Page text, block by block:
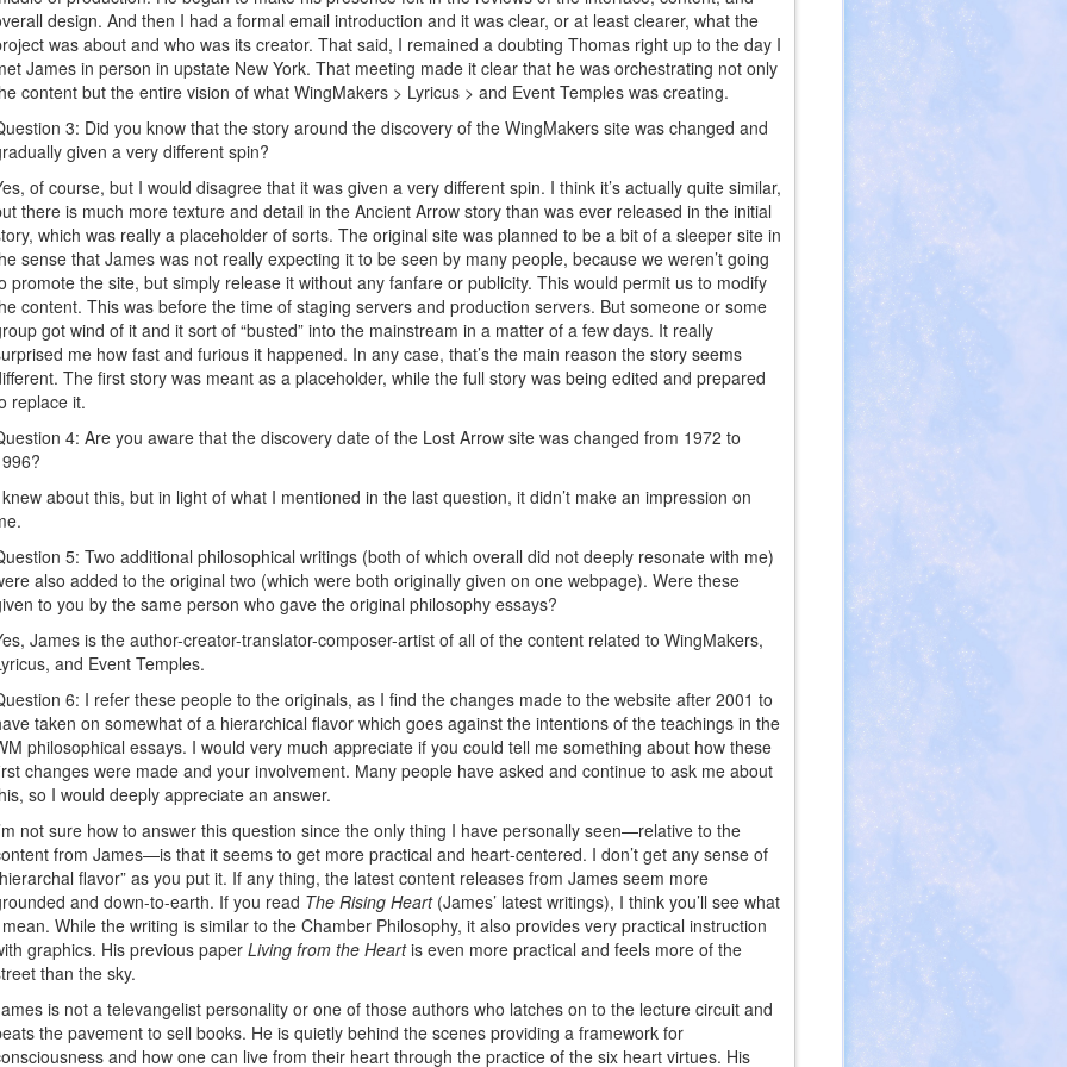
design. And then I had a formal email introduction and it was clear, or at least clearer, what the
was about and who was its creator. That said, I remained a doubting Thomas right up to the day I
James in person in upstate New York. That meeting made it clear that he was orchestrating not only
content but the entire vision of what WingMakers > Lyricus > and Event Temples was creating.
3: Did you know that the story around the discovery of the WingMakers site was changed and
given a very different spin?
of course, but I would disagree that it was given a very different spin. I think it’s actually quite similar,
there is much more texture and detail in the Ancient Arrow story than was ever released in the initial
which was really a placeholder of sorts. The original site was planned to be a bit of a sleeper site in
sense that James was not really expecting it to be seen by many people, because we weren’t going
promote the site, but simply release it without any fanfare or publicity. This would permit us to modify
content. This was before the time of staging servers and production servers. But someone or some
got wind of it and it sort of “busted” into the mainstream in a matter of a few days. It really
me how fast and furious it happened. In any case, that’s the main reason the story seems
The first story was meant as a placeholder, while the full story was being edited and prepared
replace it.
4: Are you aware that the discovery date of the Lost Arrow site was changed from 1972 to
about this, but in light of what I mentioned in the last question, it didn’t make an impression on
5: Two additional philosophical writings (both of which overall did not deeply resonate with me)
also added to the original two (which were both originally given on one webpage). Were these
to you by the same person who gave the original philosophy essays?
James is the author-creator-translator-composer-artist of all of the content related to WingMakers,
and Event Temples.
6: I refer these people to the originals, as I find the changes made to the website after 2001 to
taken on somewhat of a hierarchical flavor which goes against the intentions of the teachings in the
philosophical essays. I would very much appreciate if you could tell me something about how these
changes were made and your involvement. Many people have asked and continue to ask me about
so I would deeply appreciate an answer.
not sure how to answer this question since the only thing I have personally seen—relative to the
from James—is that it seems to get more practical and heart-centered. I don’t get any sense of
flavor” as you put it. If any thing, the latest content releases from James seem more
and down-to-earth. If you read The Rising Heart(James’ latest writings), I think you’ll see what
While the writing is similar to the Chamber Philosophy, it also provides very practical instruction
graphics. His previous paperLiving from the Heartis even more practical and feels more of the
than the sky.
is not a televangelist personality or one of those authors who latches on to the lecture circuit and
the pavement to sell books. He is quietly behind the scenes providing a framework for
and how one can live from their heart through the practice of the six heart virtues. His